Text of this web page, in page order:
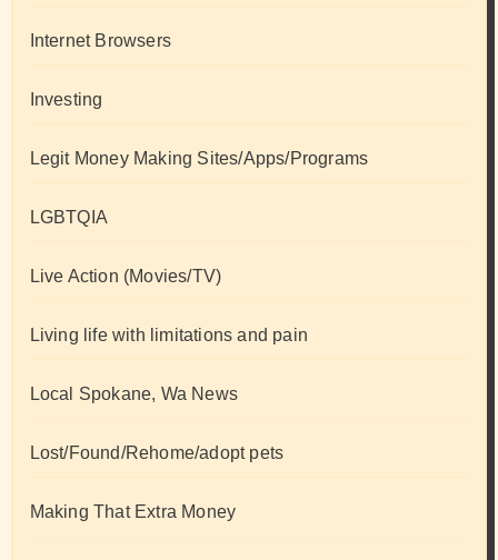
Internet Browsers
Investing
Legit Money Making Sites/Apps/Programs
LGBTQIA
Live Action (Movies/TV)
Living life with limitations and pain
Local Spokane, Wa News
Lost/Found/Rehome/adopt pets
Making That Extra Money